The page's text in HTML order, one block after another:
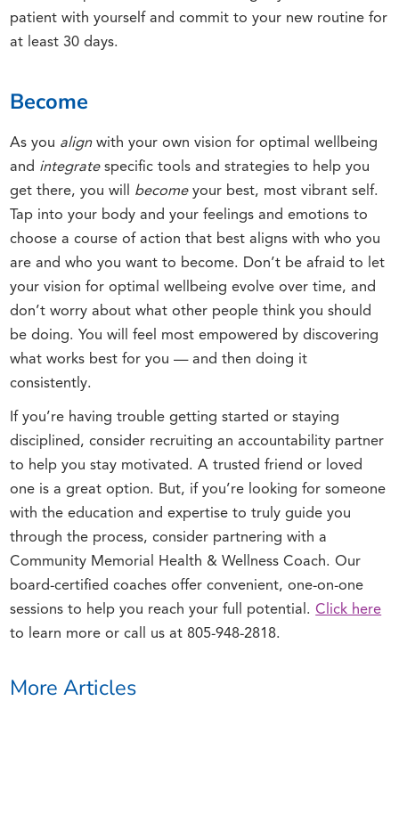
patient with yourself and commit to your new routine for
at least 30 days.
Become
As you alignwith your own vision for optimal wellbeing
and integratespecific tools and strategies to help you
get there, you will becomeyour best, most vibrant self.
Tap into your body and your feelings and emotions to
choose a course of action that best aligns with who you
are and who you want to become. Don’t be afraid to let
your vision for optimal wellbeing evolve over time, and
don’t worry about what other people think you should
be doing. You will feel most empowered by discovering
what works best for you — and then doing it
consistently.
If you’re having trouble getting started or staying
disciplined, consider recruiting an accountability partner
to help you stay motivated. A trusted friend or loved
one is a great option. But, if you’re looking for someone
with the education and expertise to truly guide you
through the process, consider partnering with a
Community Memorial Health & Wellness Coach. Our
board-certified coaches offer convenient, one-on-one
sessions to help you reach your full potential.Click here
to learn more or call us at 805-948-2818.
More Articles